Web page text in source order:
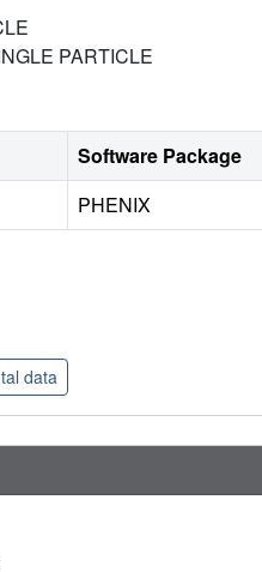
PARTICLE
Software Package
PHENIX
data